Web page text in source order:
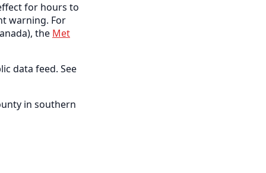
for hours to
warning. For
the Met
data feed. See
in southern